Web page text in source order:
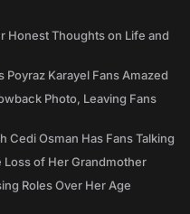
Honest Thoughts on Life and
Karayel Fans Amazed
Photo, Leaving Fans
Cedi Osman Has Fans Talking
Loss of Her Grandmother
Roles Over Her Age